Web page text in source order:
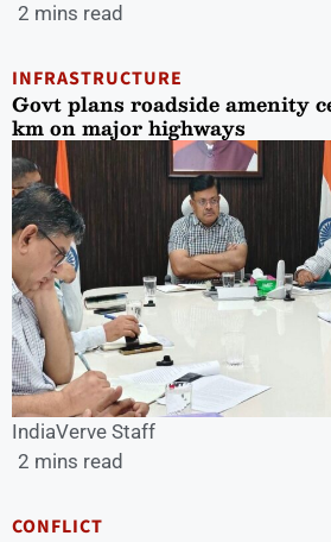
2 mins read
INFRASTRUCTURE
Govt plans roadside amenity
km on major highways
IndiaVerve Staff
2 mins read
CONFLICT